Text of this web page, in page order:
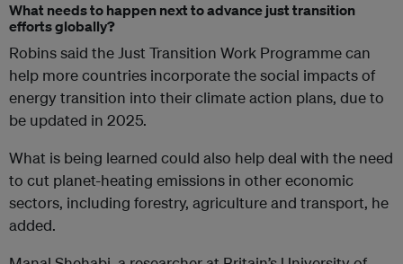
What needs to happen next to advance just transition
efforts globally?
Robins said the Just Transition Work Programme can
help more countries incorporate the social impacts of
energy transition into their climate action plans, due to
be updated in 2025.
What is being learned could also help deal with the need
to cut planet-heating emissions in other economic
sectors, including forestry, agriculture and transport, he
added.